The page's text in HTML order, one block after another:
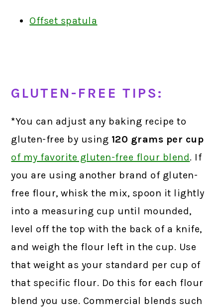
Offset spatula
GLUTEN-FREE TIPS:
*You can adjust any baking recipe to
gluten-free by using 120 grams per cup
of my favorite gluten-free flour blend. If
you are using another brand of gluten-
free flour, whisk the mix, spoon it lightly
into a measuring cup until mounded,
level off the top with the back of a knife,
and weigh the flour left in the cup. Use
that weight as your standard per cup of
that specific flour. Do this for each flour
blend you use. Commercial blends such